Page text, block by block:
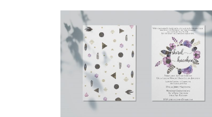
BOHO PURPLE FLOWERS ENGLISH
INVITATION
Bat Mitzvah Invitations